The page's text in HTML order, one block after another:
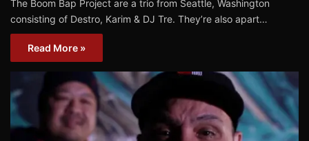
The Boom Bap Project are a trio from Seattle, Washington
consisting of Destro, Karim & DJ Tre. They’re also apart…
Read More »